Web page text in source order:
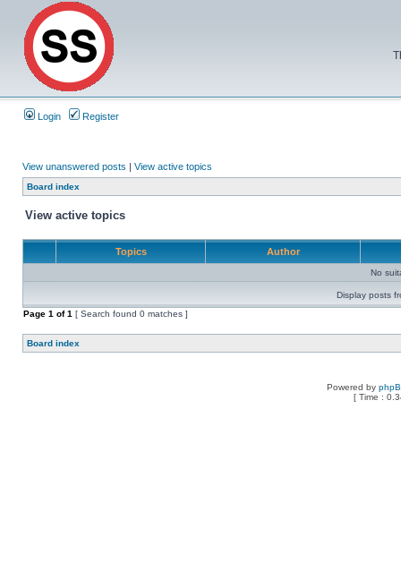
Login Register
View unanswered posts | View active topics
Board index
View active topics
Topics Author
No
Display posts
Page 1 of1 [ Search found 0 matches ]
Board index
Powered by
[ Time :